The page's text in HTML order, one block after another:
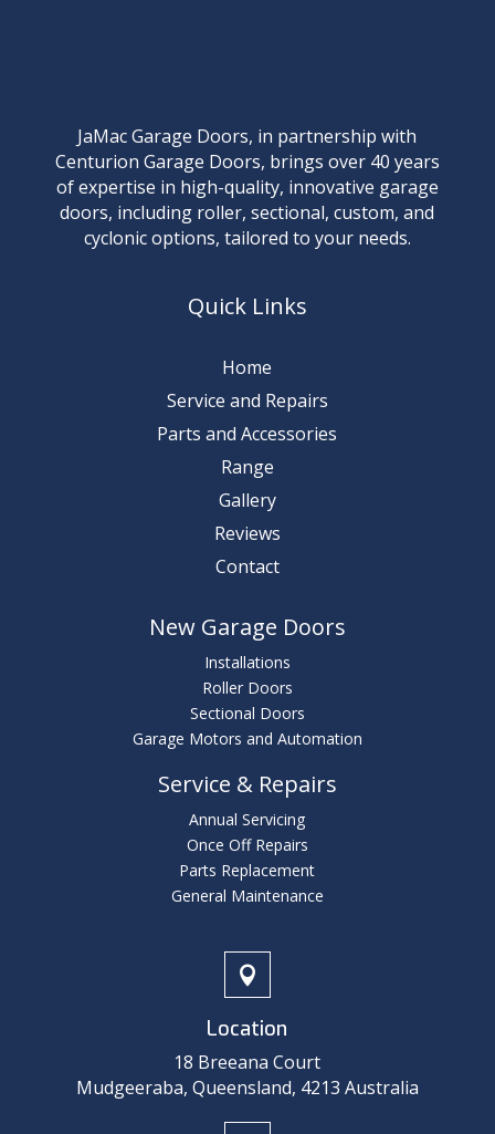
JaMac Garage Doors, in partnership with
Centurion Garage Doors, brings over 40 years
of expertise in high-quality, innovative garage
doors, including roller, sectional, custom, and
cyclonic options, tailored to your needs.
Quick Links
Home
Service and Repairs
Parts and Accessories
Range
Gallery
Reviews
Contact
New Garage Doors
Installations
Roller Doors
Sectional Doors
Garage Motors and Automation
Service & Repairs
Annual Servicing
Once Off Repairs
Parts Replacement
General Maintenance

Location
18 Breeana Court
Mudgeeraba, Queensland, 4213 Australia